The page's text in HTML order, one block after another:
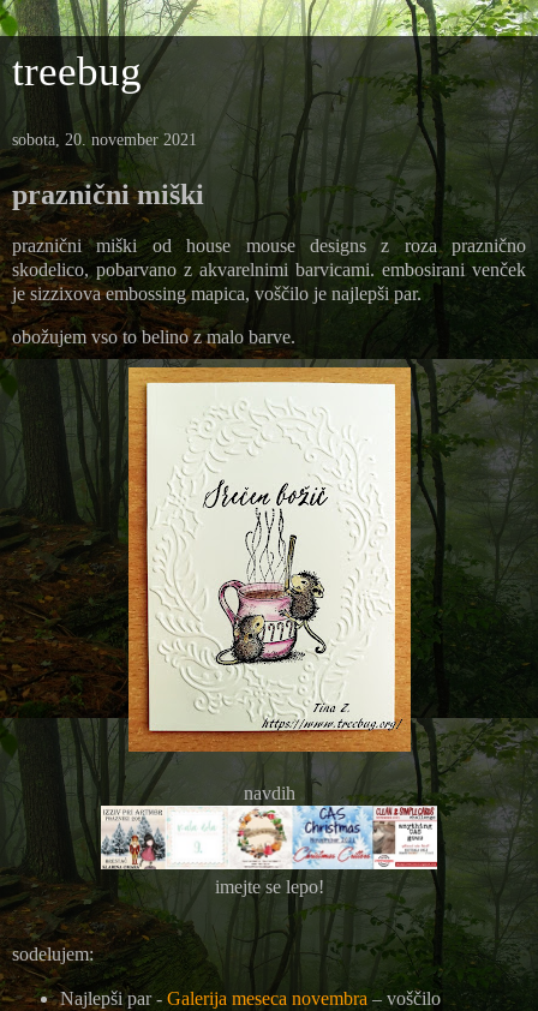
treebug
sobota, 20. november 2021
praznični miški
praznični miški od house mouse designs z roza praznično
skodelico, pobarvano z akvarelnimi barvicami. embosirani venček
je sizzixova embossing mapica, voščilo je najlepši par.
obožujem vso to belino z malo barve.
navdih
imejte se lepo!
sodelujem:
Najlepši par -Galerija meseca novembra – voščilo